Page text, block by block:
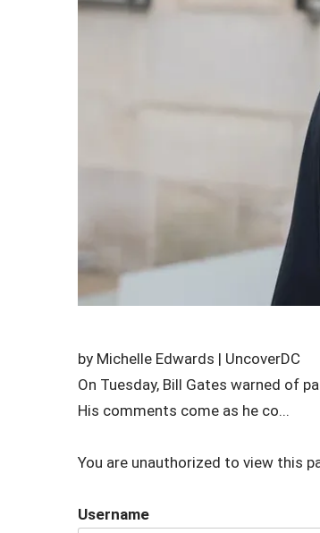
by Michelle Edwards | UncoverDC
On Tuesday, Bill Gates warned of
His comments come as he co...
You are unauthorized to view this
Username